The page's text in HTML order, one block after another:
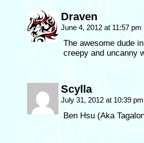
Draven
June 4, 2012 at 11:57 pm
The awesome dude
creepy and uncanny
Scylla
July 31, 2012 at 10:39
Ben Hsu (Aka